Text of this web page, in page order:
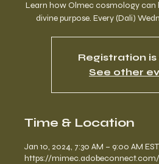
Learn how Olmec cosmology can
divine purpose. Every (Dali)
Registration is
See other
Time & Location
Jan 10, 2024, 7:30 AM – 9:00 AM EST
https://